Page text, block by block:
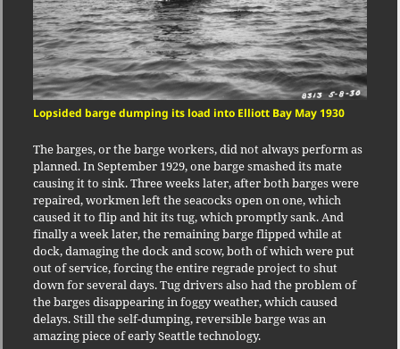
Lopsided barge dumping its load into Elliott Bay May 1930
The barges, or the barge workers, did not always perform as
planned. In September 1929, one barge smashed its mate
causing it to sink. Three weeks later, after both barges were
repaired, workmen left the seacocks open on one, which
caused it to flip and hit its tug, which promptly sank. And
finally a week later, the remaining barge flipped while at
dock, damaging the dock and scow, both of which were put
out of service, forcing the entire regrade project to shut
down for several days. Tug drivers also had the problem of
the barges disappearing in foggy weather, which caused
delays. Still the self-dumping, reversible barge was an
amazing piece of early Seattle technology.